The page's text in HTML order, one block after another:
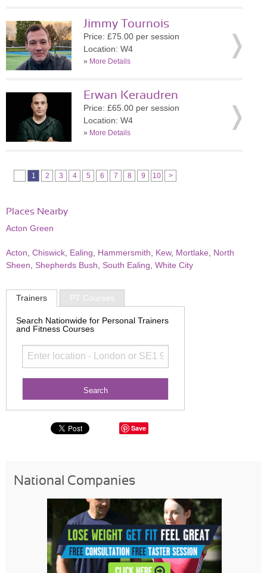
Jimmy Tournois
Price: £75.00 per session
Location: W4
» More Details
Erwan Keraudren
Price: £65.00 per session
Location: W4
» More Details
1 2 3 4 5 6 7 8 9 10 >
Places Nearby
Acton Green
Acton Chiswick Ealing Hammersmith Kew, Mortlake
North
Sheen
Shepherds Bush South Ealing White City
Trainers PT Courses
Search Nationwide for Personal Trainers
and Fitness Courses
Save
National Companies